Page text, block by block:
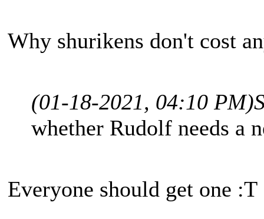
Why shurikens don't cost
(01-18-2021, 04:10 PM)
whether Rudolf needs a
Everyone should get one :T